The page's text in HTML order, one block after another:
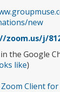
new
zoom.us/j/
in the Google
like)
Zoom Client